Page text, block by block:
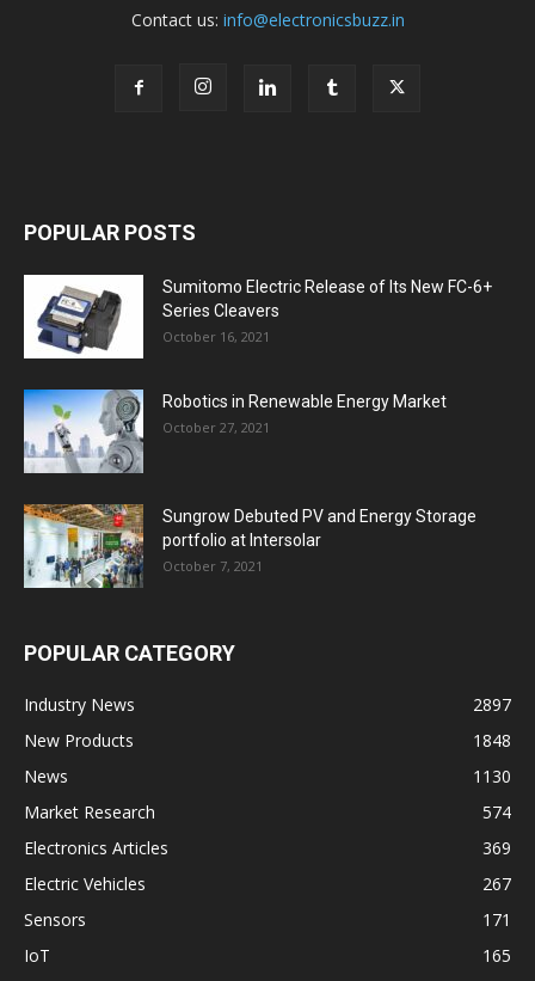
Contact us: info@electronicsbuzz.in
POPULAR POSTS
Sumitomo Electric Release of Its New FC-6+
Series Cleavers
October 16, 2021
Robotics in Renewable Energy Market
October 27, 2021
Sungrow Debuted PV and Energy Storage
portfolio at Intersolar
October 7, 2021
POPULAR CATEGORY
Industry News
2897
New Products
1848
News
1130
Market Research
574
Electronics Articles
369
Electric Vehicles
267
Sensors
171
IoT
165